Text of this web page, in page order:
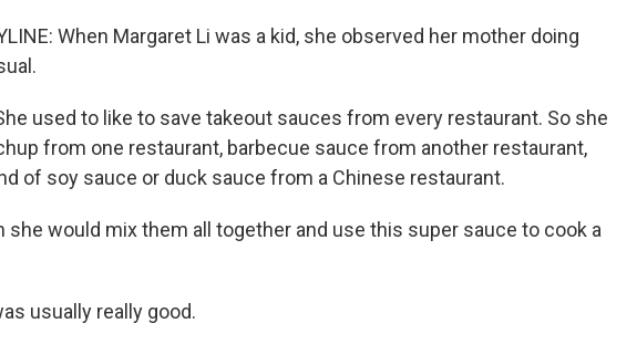
When Margaret Li was a kid, she observed her mother doing
used to like to save takeout sauces from every restaurant. So she
from one restaurant, barbecue sauce from another restaurant,
of soy sauce or duck sauce from a Chinese restaurant.
she would mix them all together and use this super sauce to cook a
usually really good.